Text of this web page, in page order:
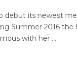
debut its newest
Summer 2016
with her